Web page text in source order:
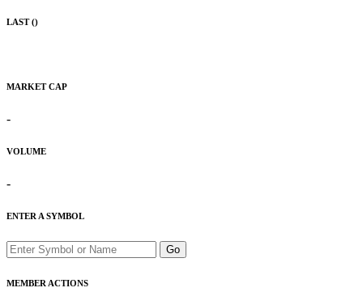
LAST ()
MARKET CAP
-
VOLUME
-
ENTER A SYMBOL
Go
MEMBER ACTIONS